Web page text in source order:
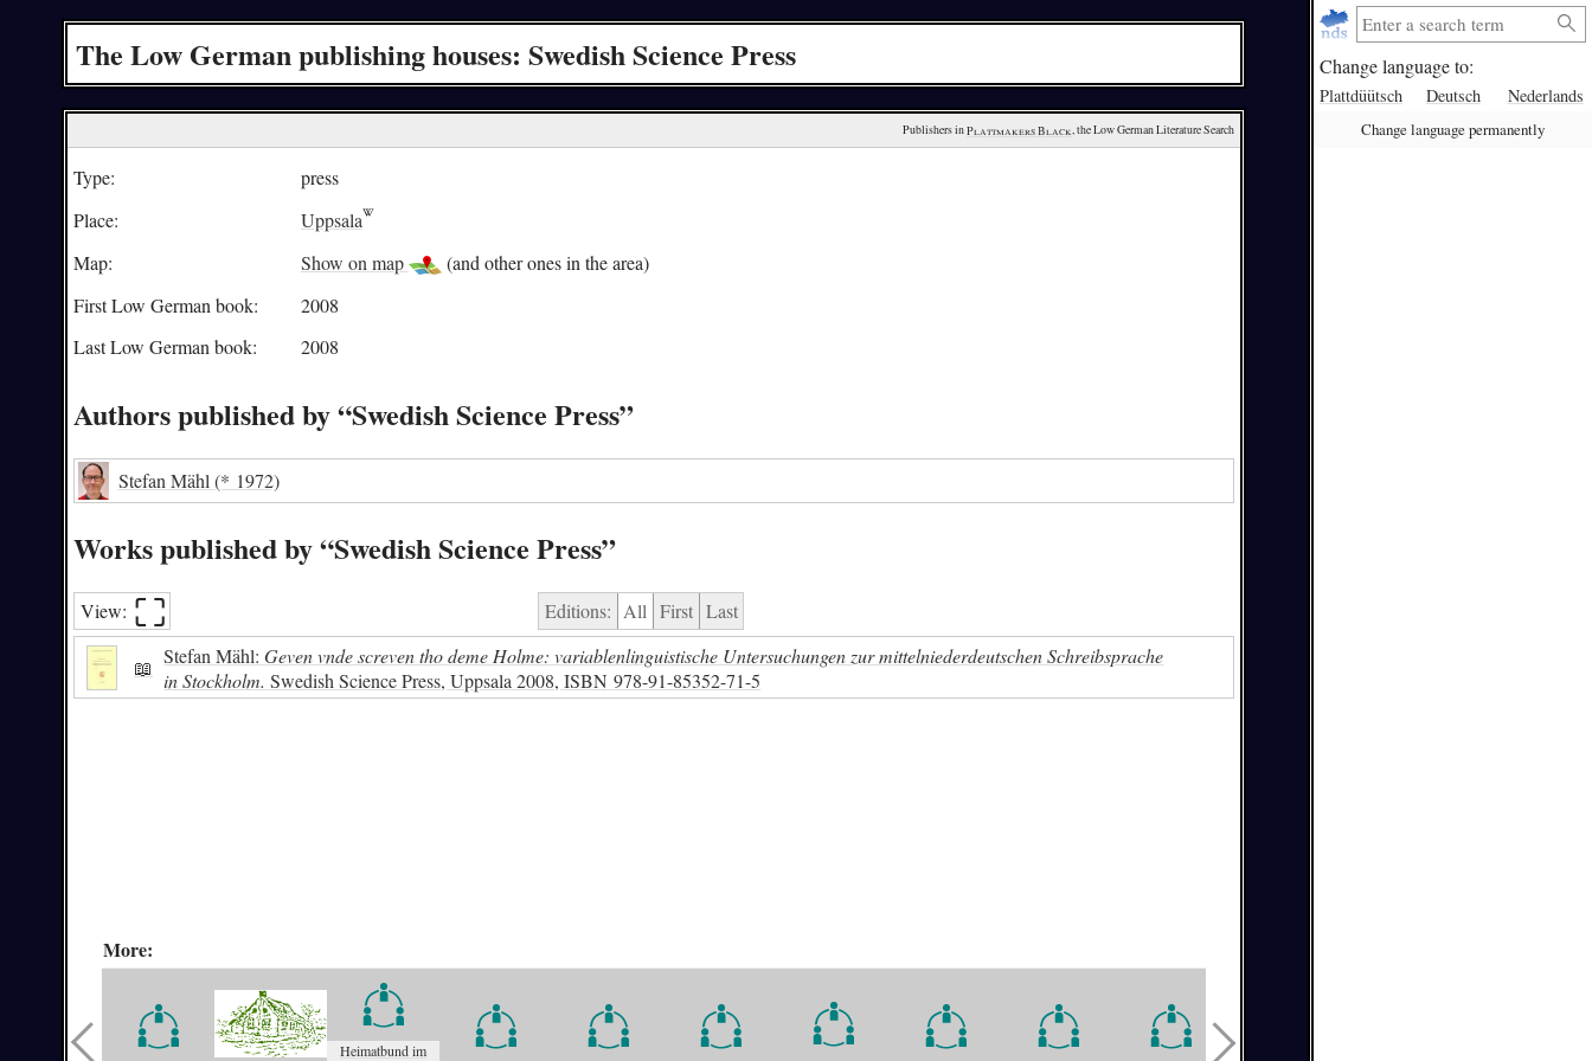
Change language to:
Plattdüütsch Deutsch Nederlands
Change language permanently
The Low German publishing houses: Swedish Science Press
Publishers in Plattmakers Black, the Low German Literature Search
Type:
press
Place:
Uppsala
Map:
Show on map
(and other ones in the area)
First Low German book:
2008
Last Low German book:
2008
Authors published by “Swedish Science Press”
Stefan Mähl (* 1972)
Works published by “Swedish Science Press”
View: ⛶︎ Editions: All First Last
📖 Stefan Mähl: Geven vnde screven tho deme Holme: variablenlinguistische Untersuchungen zur mittelniederdeutschen Schreibsprache
in Stockholm. Swedish Science Press, Uppsala 2008,ISBN978-91-85352-71-5
More:
Heimatbund im